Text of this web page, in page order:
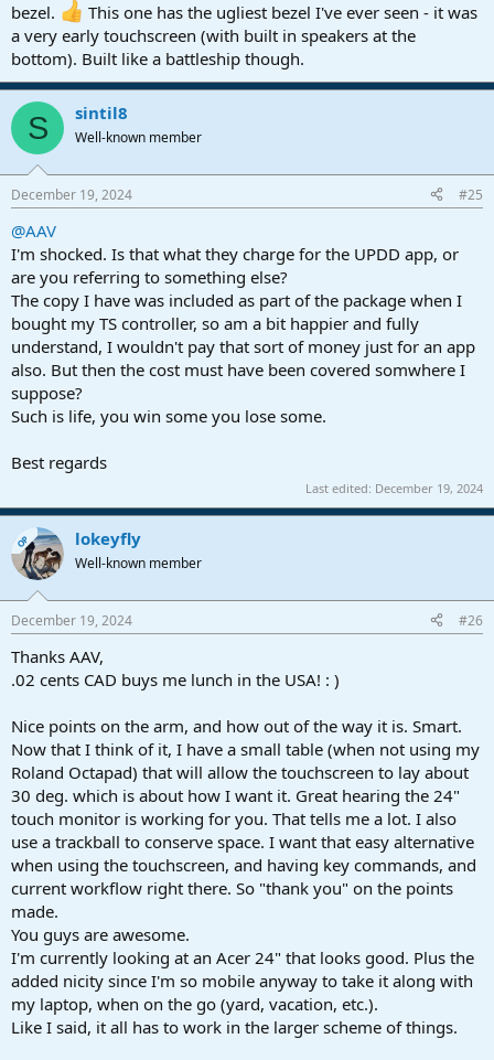
bezel.
This one has the ugliest bezel I've ever seen - it was
a very early touchscreen (with built in speakers at the
bottom). Built like a battleship though.
S sintil8
Well-known member
December 19, 2024 #25
@AAV
I'm shocked. Is that what they charge for the UPDD app, or
are you referring to something else?
The copy I have was included as part of the package when I
bought my TS controller, so am a bit happier and fully
understand, I wouldn't pay that sort of money just for an app
also. But then the cost must have been covered somwhere I
suppose?
Such is life, you win some you lose some.
Best regards
Last edited: December 19, 2024
OP lokeyfly
Well-known member
December 19, 2024 #26
Thanks AAV,
.02 cents CAD buys me lunch in the USA! : )
Nice points on the arm, and how out of the way it is. Smart.
Now that I think of it, I have a small table (when not using my
Roland Octapad) that will allow the touchscreen to lay about
30 deg. which is about how I want it. Great hearing the 24"
touch monitor is working for you. That tells me a lot. I also
use a trackball to conserve space. I want that easy alternative
when using the touchscreen, and having key commands, and
current workflow right there. So "thank you" on the points
made.
You guys are awesome.
I'm currently looking at an Acer 24" that looks good. Plus the
added nicity since I'm so mobile anyway to take it along with
my laptop, when on the go (yard, vacation, etc.).
Like I said, it all has to work in the larger scheme of things.